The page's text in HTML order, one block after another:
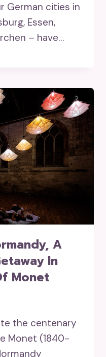
German cities in
Essen,
– have…
A
In
Monet
the centenary
Monet (1840-